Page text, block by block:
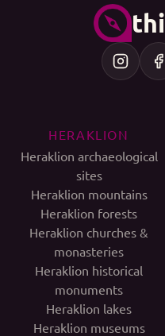
HERAKLION
Heraklion archaeological
sites
Heraklion mountains
Heraklion forests
Heraklion churches &
monasteries
Heraklion historical
monuments
Heraklion lakes
Heraklion museums